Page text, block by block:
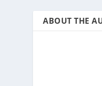
ABOUT THE